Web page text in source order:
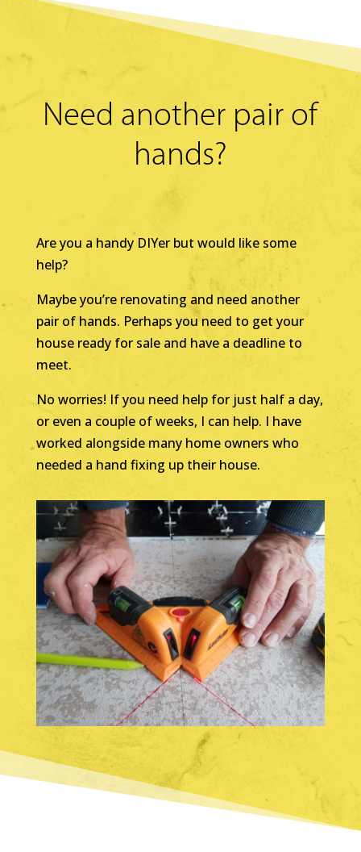
Need another pair of
hands?
Are you a handy DIYer but would like some
help?
Maybe you’re renovating and need another
pair of hands. Perhaps you need to get your
house ready for sale and have a deadline to
meet.
No worries! If you need help for just half a day,
or even a couple of weeks, I can help. I have
worked alongside many home owners who
needed a hand fixing up their house.